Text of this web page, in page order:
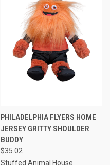
PHILADELPHIA FLYERS HOME
JERSEY GRITTY SHOULDER
BUDDY
$35.02
Stuffed Animal House